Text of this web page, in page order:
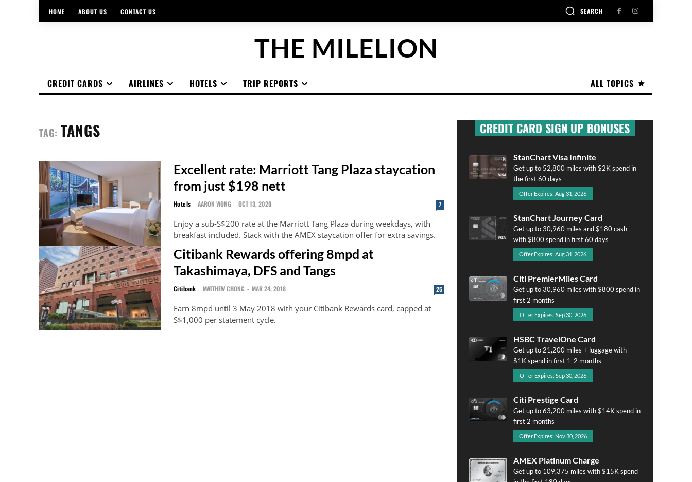
HOME ABOUT US CONTACT US SEARCH
THE MILELION
ALL TOPICS
CREDIT CARDS AIRLINES HOTELS TRIP REPORTS
TAG: TANGS
Excellent rate: Marriott Tang Plaza staycation
from just $198 nett
Hotels AARON WONG - OCT 13, 2020 7
Enjoy a sub-S$200 rate at the Marriott Tang Plaza during weekdays, with
breakfast included. Stack with the AMEX staycation offer for extra savings.
Citibank Rewards offering 8mpd at
Takashimaya, DFS and Tangs
Citibank MATTHEW CHONG - MAR 24, 2018 25
Earn 8mpd until 3 May 2018 with your Citibank Rewards card, capped at
S$1,000 per statement cycle.
CREDIT CARD SIGN UP BONUSES
StanChart Visa Infinite
Get up to 52,800 miles with $2K spend in
the first 60 days
Offer Expires: Aug 31, 2026
StanChart Journey Card
Get up to 30,960 miles and $180 cash
with $800 spend in first 60 days
Offer Expires: Aug 31, 2026
Citi PremierMiles Card
Get up to 30,960 miles with $800 spend in
first 2 months
Offer Expires: Sep 30, 2026
HSBC TravelOne Card
Get up to 21,200 miles + luggage with
$1K spend in first 1-2 months
Offer Expires: Sep 30, 2026
Citi Prestige Card
Get up to 63,200 miles with $14K spend in
first 2 months
Offer Expires: Nov 30, 2026
AMEX Platinum Charge
Get up to 109,375 miles with $15K spend